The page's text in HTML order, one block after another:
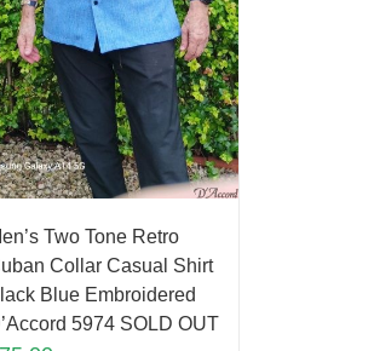
Two Tone Retro
Collar Casual Shirt
Blue Embroidered
5974 SOLD OUT